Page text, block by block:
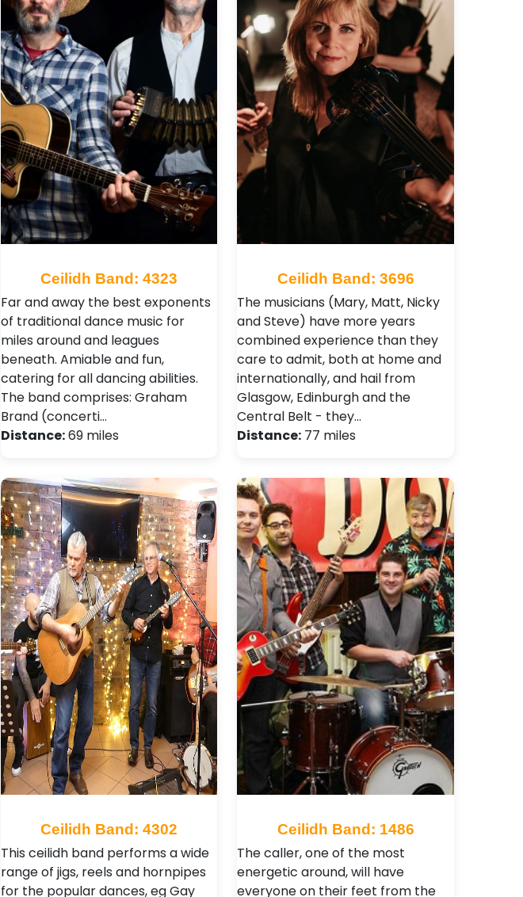
Ceilidh Band: 4323
Far and away the best exponents
of traditional dance music for
miles around and leagues
beneath. Amiable and fun,
catering for all dancing abilities.
The band comprises: Graham
Brand (concerti…
Distance:69 miles
Ceilidh Band: 3696
The musicians (Mary, Matt, Nicky
and Steve) have more years
combined experience than they
care to admit, both at home and
internationally, and hail from
Glasgow, Edinburgh and the
Central Belt - they…
Distance: 77 miles
Ceilidh Band: 4302
This ceilidh band performs a wide
range of jigs, reels and hornpipes
for the popular dances, eg Gay
Ceilidh Band: 1486
The caller, one of the most
energetic around, will have
everyone on their feet from the